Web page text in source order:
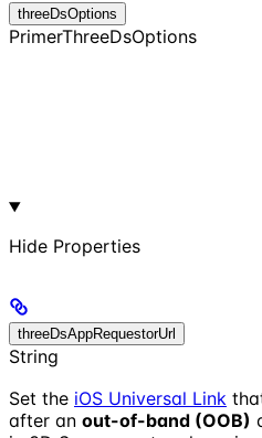
threeDsOptions
PrimerThreeDsOptions
Hide Properties
threeDsAppRequestorUrl
String
Set the iOS Universal Link
after an out-of-band (OOB)